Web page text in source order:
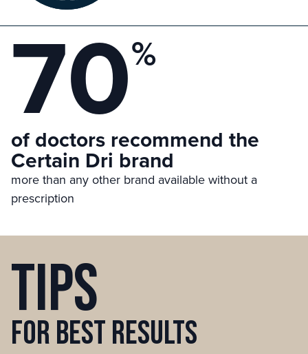
70%
of doctors recommend the
Certain Dri brand
more than any other brand available without a
prescription
Tips
for bestresults